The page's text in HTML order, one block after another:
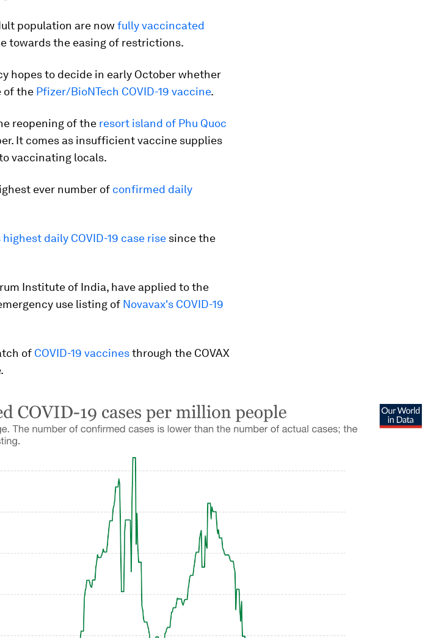
population are now fully vaccincated
towards the easing of restrictions.
hopes to decide in early October whether
of the Pfizer/BioNTech COVID-19 vaccine.
reopening of the resort island of Phu Quoc
It comes as insufficient vaccine supplies
vaccinating locals.
ever number of confirmed daily
daily COVID-19 case rise since the
Institute of India, have applied to the
use listing of Novavax's COVID-19
of COVID-19 vaccinesthrough the COVAX